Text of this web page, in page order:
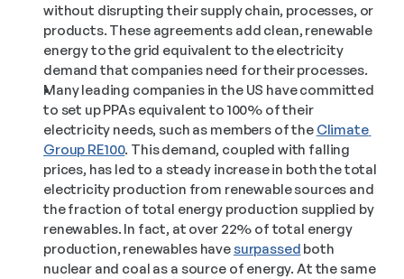
without disrupting their supply chain, processes, or
products. These agreements add clean, renewable
energy to the grid equivalent to the electricity
demand that companies need for their processes.
Many leading companies in the US have committed
to set up PPAs equivalent to 100% of their
electricity needs, such as members of the Climate
Group RE100. This demand, coupled with falling
prices, has led to a steady increase in both the total
electricity production from renewable sources and
the fraction of total energy production supplied by
renewables. In fact, at over 22% of total energy
production, renewables have surpassed both
nuclear and coal as a source of energy. At the same